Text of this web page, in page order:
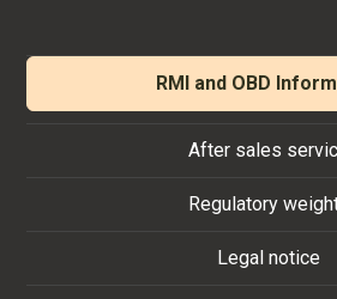
RMI and OBD
After sales
Regulatory
Legal notice